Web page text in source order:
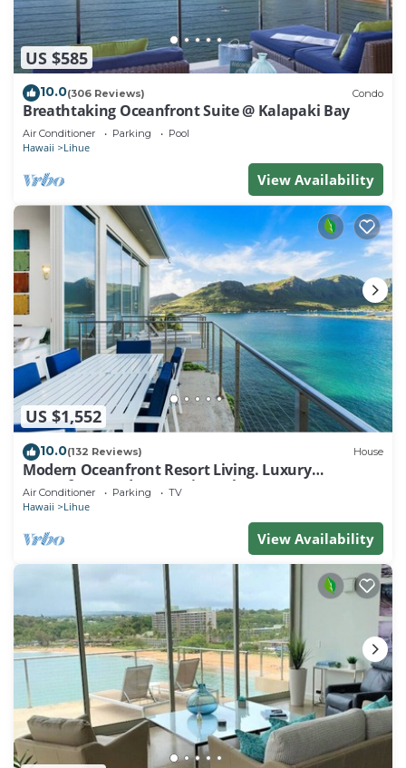
US $585
10.0(306 Reviews) Condo
Breathtaking Oceanfront Suite @ Kalapaki Bay
Air Conditioner Parking Pool
Hawaii Lihue
View Availability
US $1,552
10.0(132 Reviews) House
Modern Oceanfront Resort Living. Luxury
Oceanfront Bedroom Suites. Sleeps 10!
Air Conditioner Parking TV
Hawaii Lihue
View Availability